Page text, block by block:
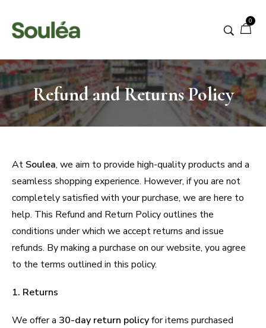
0
Refund and Returns Policy
At Soulea, we aim to provide high-quality products and a
seamless shopping experience. However, if you are not
completely satisfied with your purchase, we are here to
help. This Refund and Return Policy outlines the
conditions under which we accept returns and issue
refunds. By making a purchase on our website, you agree
to the terms outlined in this policy.
1. Returns
We offer a 30-day return policyfor items purchased